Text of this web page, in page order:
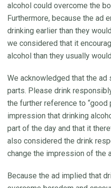
alcohol could overcome the
Furthermore, because the ad
drinking earlier than they
we considered that it
alcohol than they usually
We acknowledged that the ad
parts. Please drink
the further reference to “good
impression that drinking
part of the day and that it
also considered the drink
change the impression of the
Because the ad implied that